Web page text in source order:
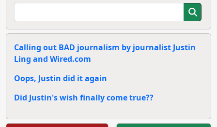
Calling out BAD journalism by journalist Justin
Ling and Wired.com
Oops, Justin did it again
Did Justin's wish finally come true??